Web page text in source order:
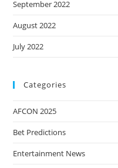
September 2022
August 2022
July 2022
Categories
AFCON 2025
Bet Predictions
Entertainment News